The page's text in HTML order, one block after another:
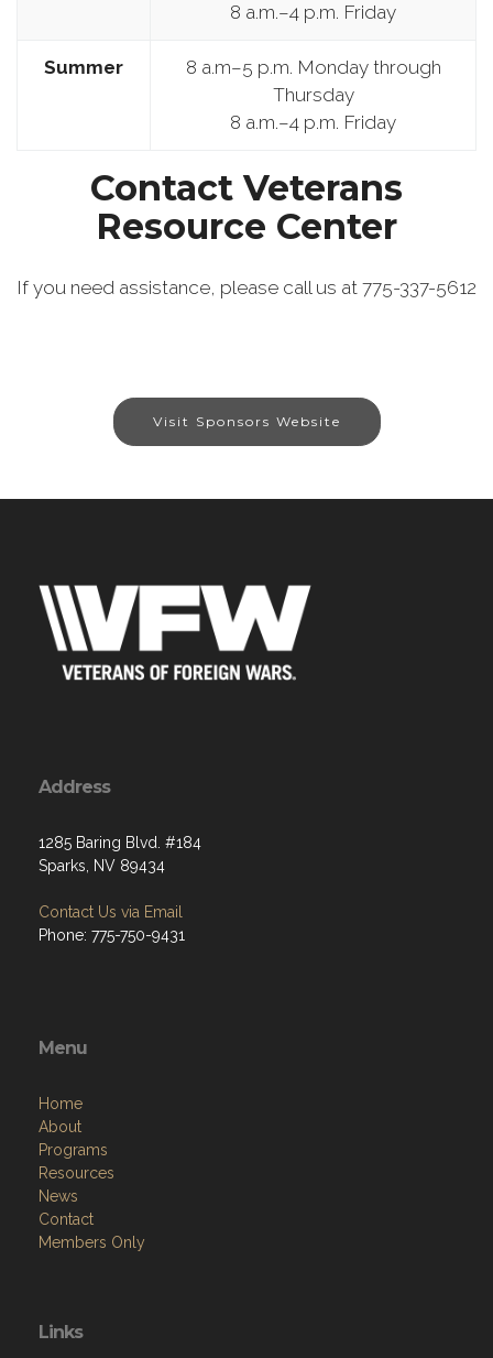
8 a.m.–4 p.m. Friday
Summer
8 a.m–5 p.m. Monday through
Thursday
8 a.m.–4 p.m. Friday
Contact Veterans
Resource Center
If you need assistance, please call us at 775-337-5612
Visit Sponsors Website
Address
1285 Baring Blvd. #184
Sparks, NV 89434
Contact Us via Email
Phone: 775-750-9431
Menu
Home
About
Programs
Resources
News
Contact
Members Only
Links